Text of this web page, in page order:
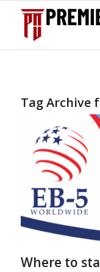
Tag Archive
Where to